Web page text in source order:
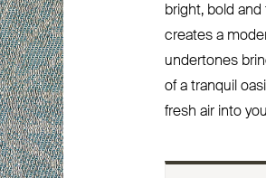
bright, bold and
creates a
undertones
of a tranquil
fresh air into